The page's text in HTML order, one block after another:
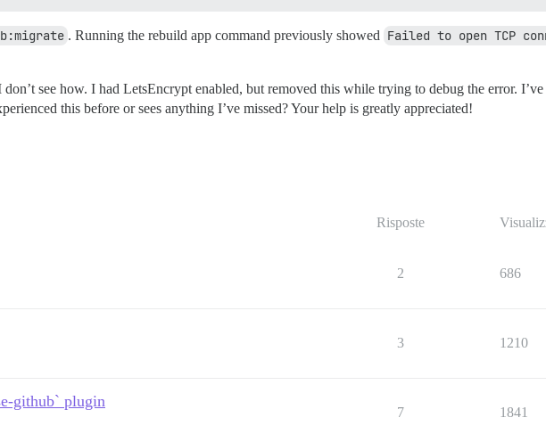
. Running the rebuild app command previously showed Failed to open TCP
see how. I had LetsEncrypt enabled, but removed this while trying to debug the error. I’ve
this before or sees anything I’ve missed? Your help is greatly appreciated!
Risposte
2 686
3 1210
github` plugin
7 1841